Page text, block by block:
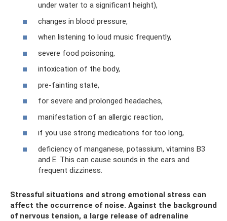
under water to a significant height),
changes in blood pressure,
when listening to loud music frequently,
severe food poisoning,
intoxication of the body,
pre-fainting state,
for severe and prolonged headaches,
manifestation of an allergic reaction,
if you use strong medications for too long,
deficiency of manganese, potassium, vitamins B3
and E. This can cause sounds in the ears and
frequent dizziness.
Stressful situations and strong emotional stress can
affect the occurrence of noise. Against the background
of nervous tension, a large release of adrenaline